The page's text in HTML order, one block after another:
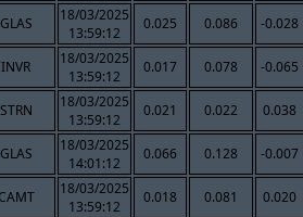
GLAS
18/03/2025
13:59:12
0.025 0.086 -0.028
INVR
18/03/2025
13:59:12
0.017 0.078 -0.065
STRN
18/03/2025
13:59:12
0.021 0.022 0.038
GLAS
18/03/2025
14:01:12
0.066 0.128 -0.007
18/03/2025
13:59:12
0.018 0.081 0.020